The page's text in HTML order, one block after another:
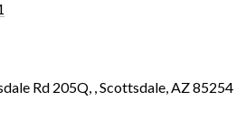
Rd 205Q, , Scottsdale, AZ 85254